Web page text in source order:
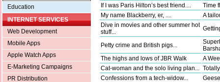
Education
INTERNET SERVICES
Web Development
Mobile Apps
Apple Watch Apps
E-Marketing Campaigns
PR Distribution
If I was Paris Hilton’s best friend....
Time
My name Blackberry, er, ....
A
Dive in movies and other summer hot
stuff...
Petty crime and British pigs...
The highs and lows of JBR Walk
A
Cat-woman and the solo living plan...
Confessions from a tech-widow...